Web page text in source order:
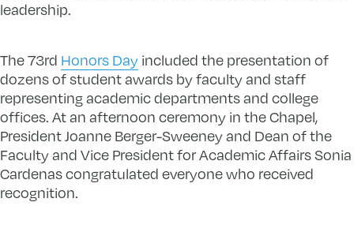
leadership.
The 73rd Honors Day included the presentation of
dozens of student awards by faculty and staff
representing academic departments and college
offices. At an afternoon ceremony in the Chapel,
President Joanne Berger-Sweeney and Dean of the
Faculty and Vice President for Academic Affairs Sonia
Cardenas congratulated everyone who received
recognition.